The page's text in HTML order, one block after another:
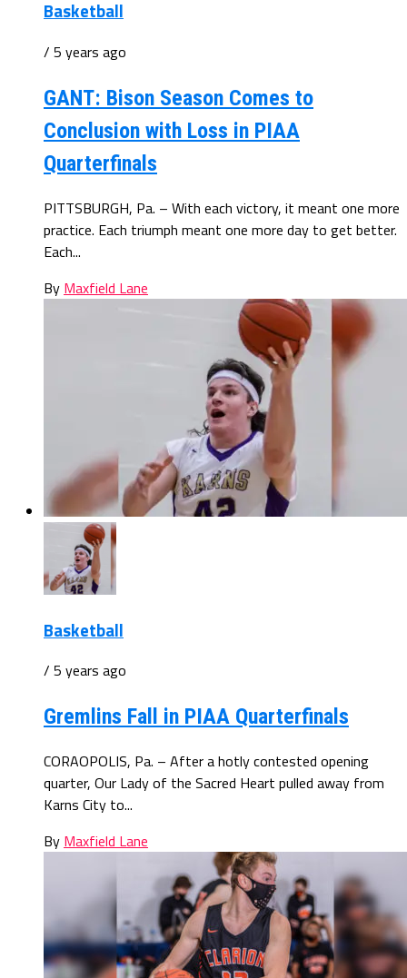
Basketball
/ 5 years ago
GANT: Bison Season Comes to
Conclusion with Loss in PIAA
Quarterfinals
PITTSBURGH, Pa. – With each victory, it meant one more
practice. Each triumph meant one more day to get better.
Each...
By Maxfield Lane
Basketball
/ 5 years ago
Gremlins Fall in PIAA Quarterfinals
CORAOPOLIS, Pa. – After a hotly contested opening
quarter, Our Lady of the Sacred Heart pulled away from
Karns City to...
By Maxfield Lane